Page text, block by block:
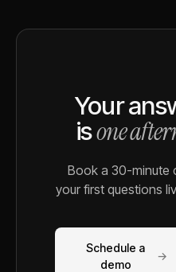
Your
isone
Book a 30-minute
your first questions
Schedule a
demo
→